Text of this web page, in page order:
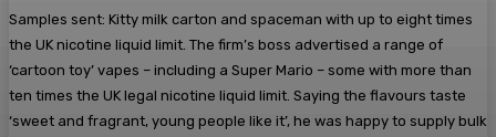
Samples sent: Kitty milk carton and spaceman with up to eight times
the UK nicotine liquid limit. The firm’s boss advertised a range of
‘cartoon toy’ vapes – including a Super Mario – some with more than
ten times the UK legal nicotine liquid limit. Saying the flavours taste
‘sweet and fragrant, young people like it’, he was happy to supply bulk